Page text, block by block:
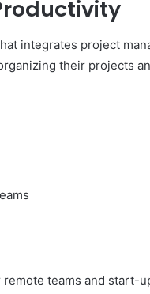
integrates project
their projects
teams and start-